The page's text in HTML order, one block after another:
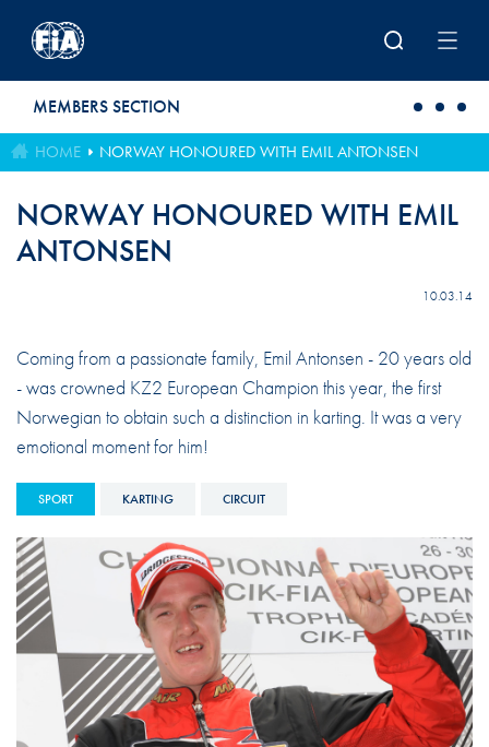
MEMBERS SECTION
HOME NORWAY HONOURED WITH EMIL ANTONSEN
NORWAY HONOURED WITH EMIL
ANTONSEN
10.03.14
Coming from a passionate family, Emil Antonsen - 20 years old
- was crowned KZ2 European Champion this year, the first
Norwegian to obtain such a distinction in karting. It was a very
emotional moment for him!
SPORT KARTING CIRCUIT